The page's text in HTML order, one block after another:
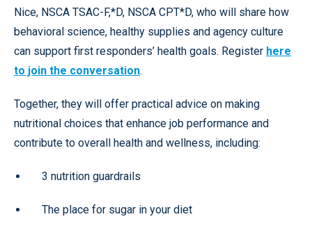
Nice, NSCA TSAC-F,*D, NSCA CPT*D, who will share how
behavioral science, healthy supplies and agency culture
can support first responders’ health goals. Register here
to join the conversation.
Together, they will offer practical advice on making
nutritional choices that enhance job performance and
contribute to overall health and wellness, including:
3 nutrition guardrails
The place for sugar in your diet